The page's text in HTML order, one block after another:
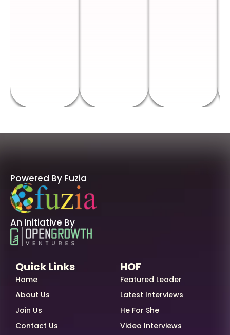
Powered By Fuzia
An Initiative By
Quick Links
Home
About Us
Join Us
Contact Us
HOF
Featured Leader
Latest Interviews
He For She
Video Interviews